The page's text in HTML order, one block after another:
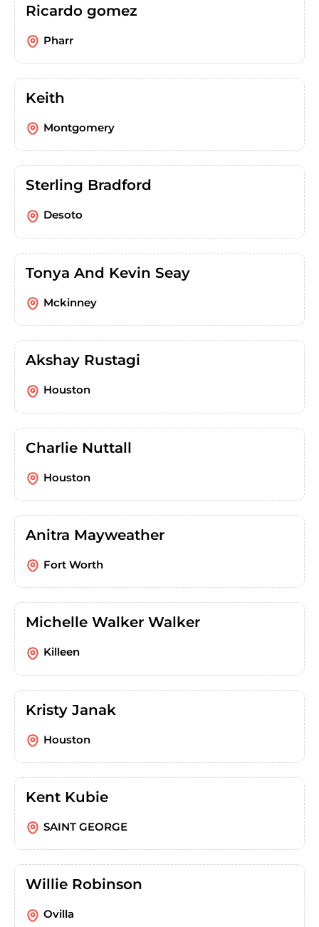
Ricardo gomez
Pharr
Keith
Montgomery
Sterling Bradford
Desoto
Tonya And Kevin Seay
Mckinney
Akshay Rustagi
Houston
Charlie Nuttall
Houston
Anitra Mayweather
Fort Worth
Michelle Walker Walker
Killeen
Kristy Janak
Houston
Kent Kubie
SAINT GEORGE
Willie Robinson
Ovilla